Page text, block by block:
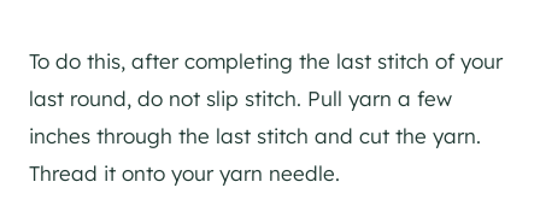
To do this, after completing the last stitch of your
last round, do not slip stitch. Pull yarn a few
inches through the last stitch and cut the yarn.
Thread it onto your yarn needle.